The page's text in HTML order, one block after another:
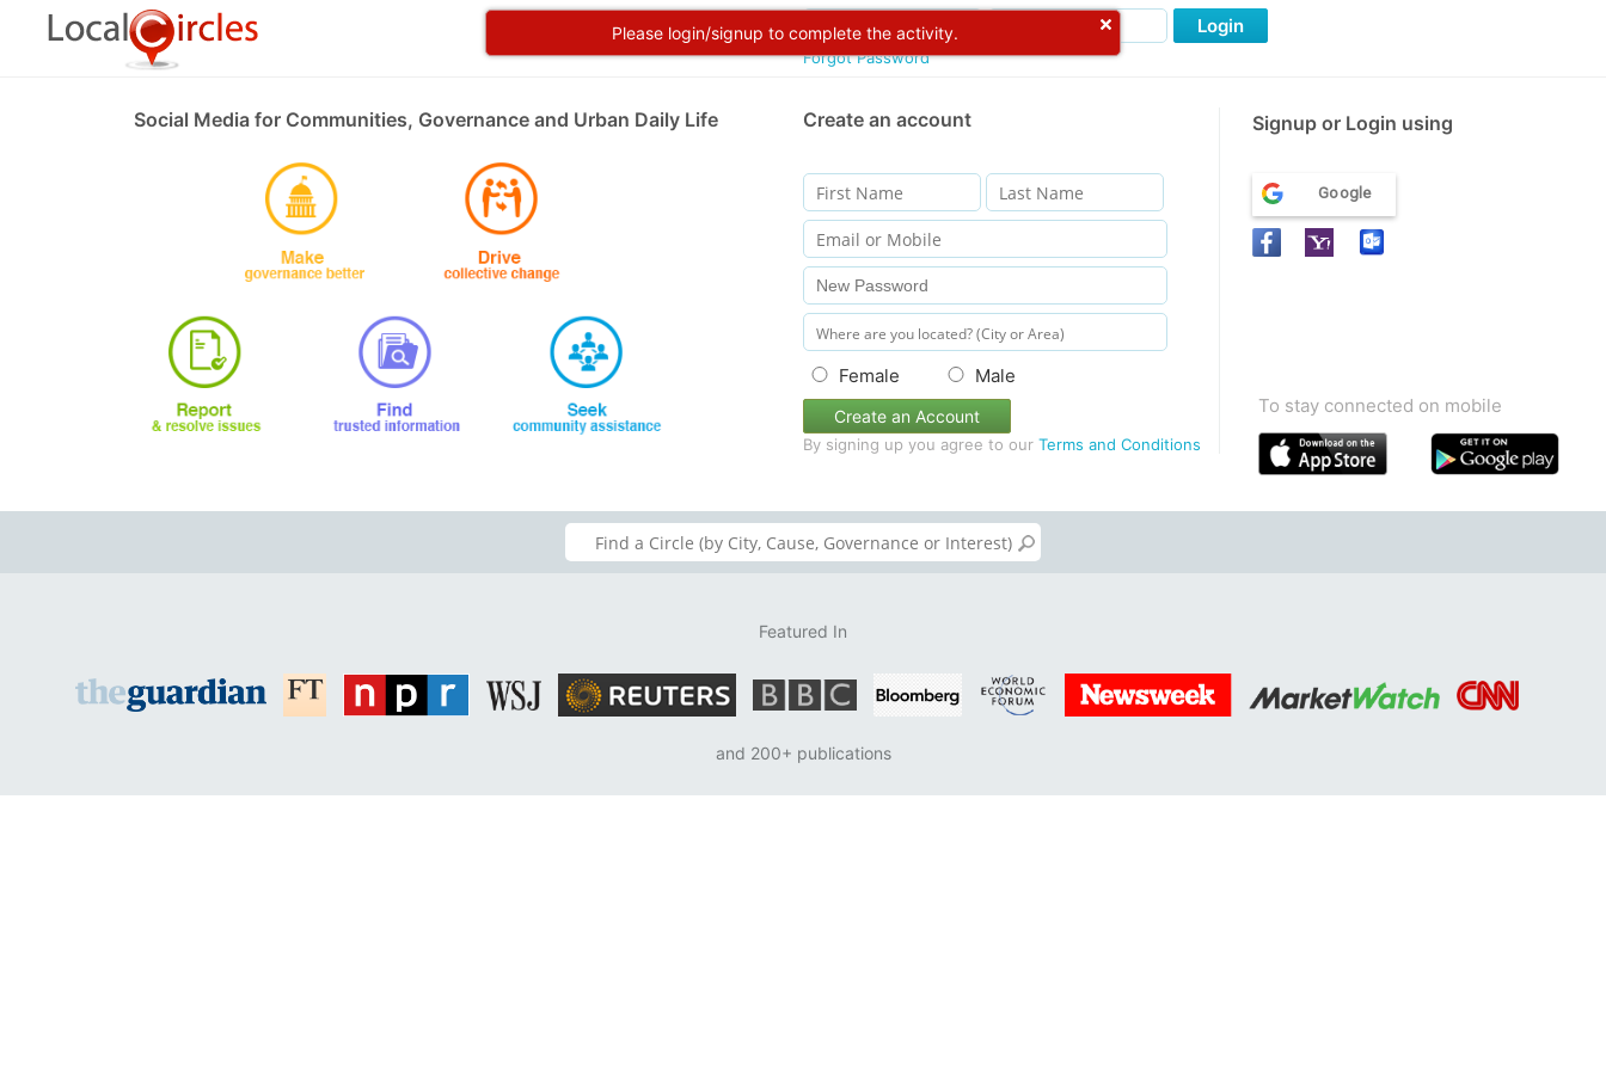
Please login/signup to complete the activity.
Forgot Password
Login
Social Media for Communities, Governance and Urban Daily Life Create an account Signup or Login using
Female Male
Create an Account
By signing up you agree to our Terms and Conditions
Google
To stay connected on mobile
Featured In
and 200+ publications